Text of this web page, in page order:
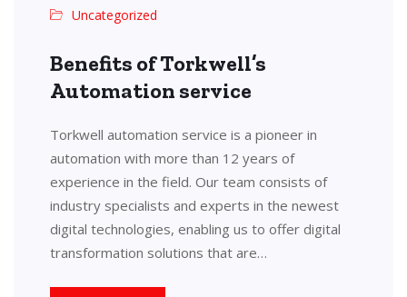
Uncategorized
Benefits of Torkwell’s
Automation service
Torkwell automation service is a pioneer in
automation with more than 12 years of
experience in the field. Our team consists of
industry specialists and experts in the newest
digital technologies, enabling us to offer digital
transformation solutions that are…